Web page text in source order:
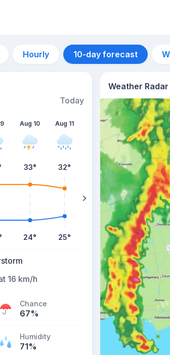
Hourly 10-day forecast
Today
Aug 10
33°
24°
Aug 11
32°
25°
Aug 12
33°
16 km/h
Chance
67%
Humidity
71%
Weather Radar